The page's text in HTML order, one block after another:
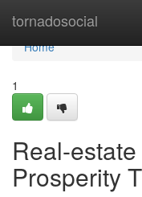
tornadosocial
Home
Home
1
Real-
Prosperity